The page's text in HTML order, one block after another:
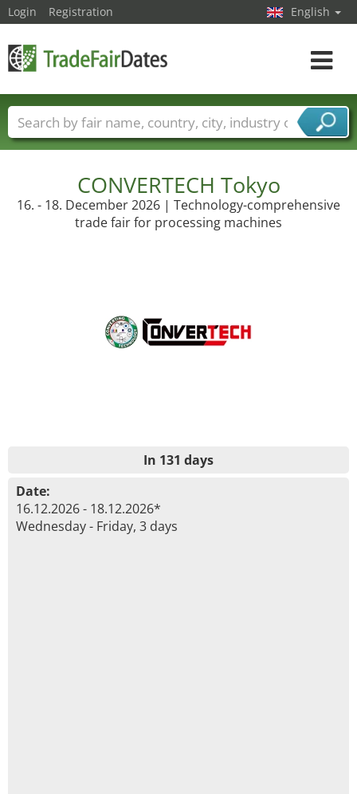
CONVERTECH Tokyo
16. - 18. December 2026 | Technology-comprehensive
trade fair for processing machines
In 131 days
Date:
16.12.2026 - 18.12.2026*
Wednesday - Friday, 3 days
Login Registration English
Toggle
Trade fair names Countries
Cities